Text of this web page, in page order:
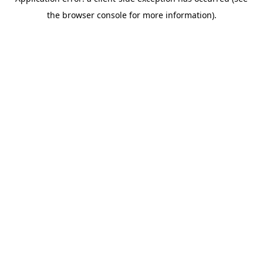
the browser console for more information).